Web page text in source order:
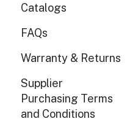
Catalogs
FAQs
Warranty & Returns
Supplier
Purchasing Terms
and Conditions